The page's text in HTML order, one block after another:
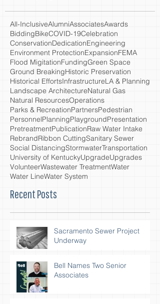
All-InclusiveAlumniAssociatesAwards
BiddingBikeCOVID-19Celebration
ConservationDedicationEngineering
Environment ProtectionExpansionFEMA
Flood MigitationFundingGreen Space
Ground BreakingHistoric Preservation
Historical EffortsInfrastructureLA & Planning
Landscape ArchitectureNatural Gas
Natural ResourcesOperations
Parks & RecreationPartnersPedestrian
PersonnelPlanningPlaygroundPresentation
PretreatmentPublicationRaw Water Intake
RebrandRibbon CuttingSanitary Sewer
Social DistancingStormwaterTransportation
University of KentuckyUpgradeUpgrades
VolunteerWastewater TreatmentWater
Water LineWater System
Recent Posts
Sacramento Sewer Project
Underway
Bell Names Two Senior
Associates